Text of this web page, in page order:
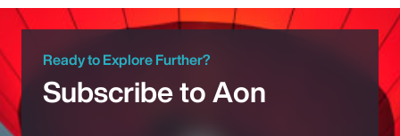
Ready to Explore Further?
Subscribe to Aon